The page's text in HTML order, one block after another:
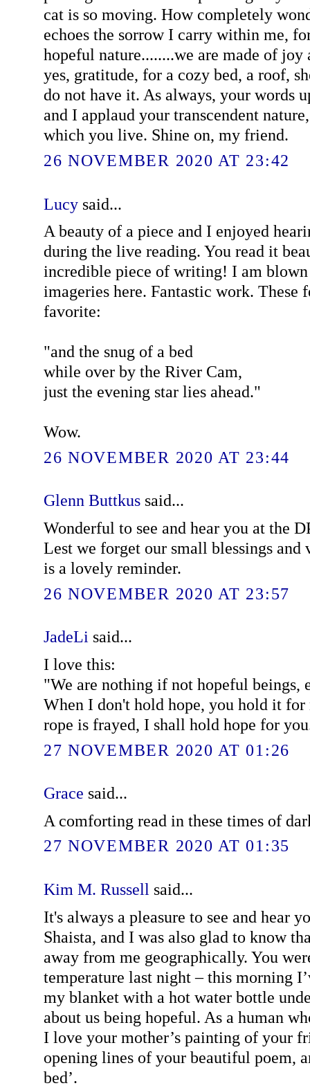
cat is so moving. How completely
echoes the sorrow I carry within me,
hopeful nature........we are made of joy
yes, gratitude, for a cozy bed, a roof,
do not have it. As always, your words
and I applaud your transcendent
which you live. Shine on, my friend.
26 NOVEMBER 2020 AT 23:42
Lucysaid...
A beauty of a piece and I enjoyed
during the live reading. You read it
incredible piece of writing! I am blown
imageries here. Fantastic work. These
favorite:
"and the snug of a bed
while over by the River Cam,
just the evening star lies ahead."
Wow.
26 NOVEMBER 2020 AT 23:44
Glenn Buttkussaid...
Wonderful to see and hear you at the
Lest we forget our small blessings and
is a lovely reminder.
26 NOVEMBER 2020 AT 23:57
JadeLi said...
I love this:
"We are nothing if not hopeful beings,
When I don't hold hope, you hold it for
rope is frayed, I shall hold hope for
27 NOVEMBER 2020 AT 01:26
Grace said...
A comforting read in these times of
27 NOVEMBER 2020 AT 01:35
Kim M. Russell said...
It's always a pleasure to see and hear
Shaista, and I was also glad to know
away from me geographically. You
temperature last night – this morning
my blanket with a hot water bottle
about us being hopeful. As a human
I love your mother’s painting of your
opening lines of your beautiful poem,
bed’.